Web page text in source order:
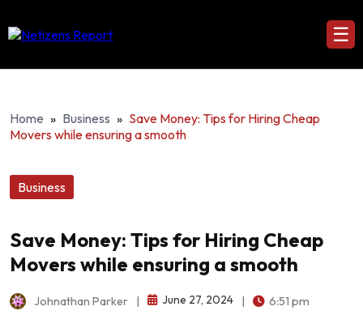
☰
Home » Business » Save Money: Tips for Hiring Cheap
Movers while ensuring a smooth
Business
Save Money: Tips for Hiring Cheap
Movers while ensuring a smooth
Johnathan Parker June 27, 2024 6:51 pm